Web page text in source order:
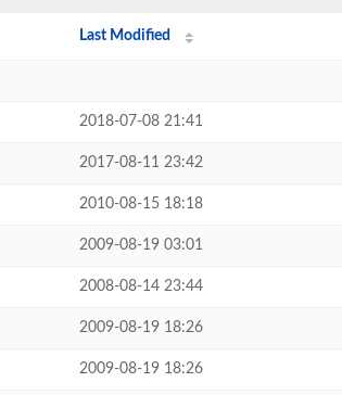
Last Modified
2018-07-08 21:41
2017-08-11 23:42
2010-08-15 18:18
2009-08-19 03:01
2008-08-14 23:44
2009-08-19 18:26
2009-08-19 18:26